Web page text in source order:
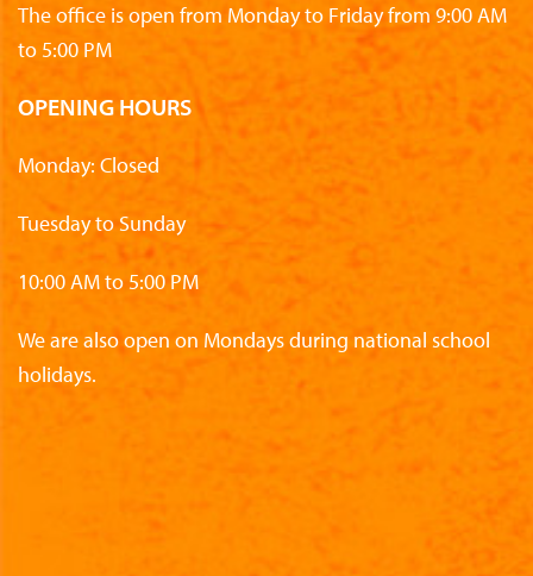
The office is open from Monday to Friday from 9:00 AM
to 5:00 PM
OPENING HOURS
Monday: Closed
Tuesday to Sunday
10:00 AM to 5:00 PM
We are also open on Mondays during national school
holidays.